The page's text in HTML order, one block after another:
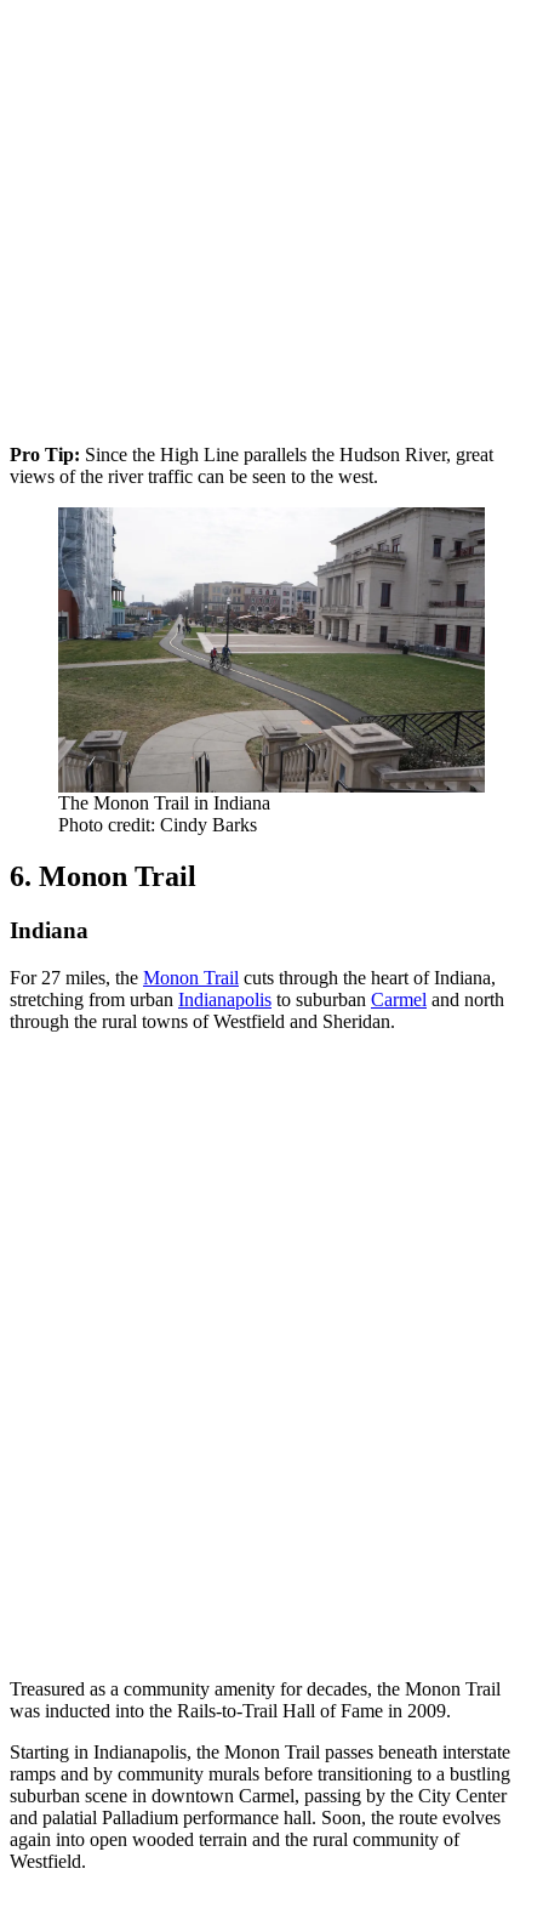
Pro Tip: Since the High Line parallels the Hudson River, great
views of the river traffic can be seen to the west.
The Monon Trail in Indiana
Photo credit: Cindy Barks
6. Monon Trail
Indiana
For 27 miles, the Monon Trail cuts through the heart of Indiana,
stretching from urban Indianapolis to suburban Carmel and north
through the rural towns of Westfield and Sheridan.
Treasured as a community amenity for decades, the Monon Trail
was inducted into the Rails-to-Trail Hall of Fame in 2009.
Starting in Indianapolis, the Monon Trail passes beneath interstate
ramps and by community murals before transitioning to a bustling
suburban scene in downtown Carmel, passing by the City Center
and palatial Palladium performance hall. Soon, the route evolves
again into open wooded terrain and the rural community of
Westfield.